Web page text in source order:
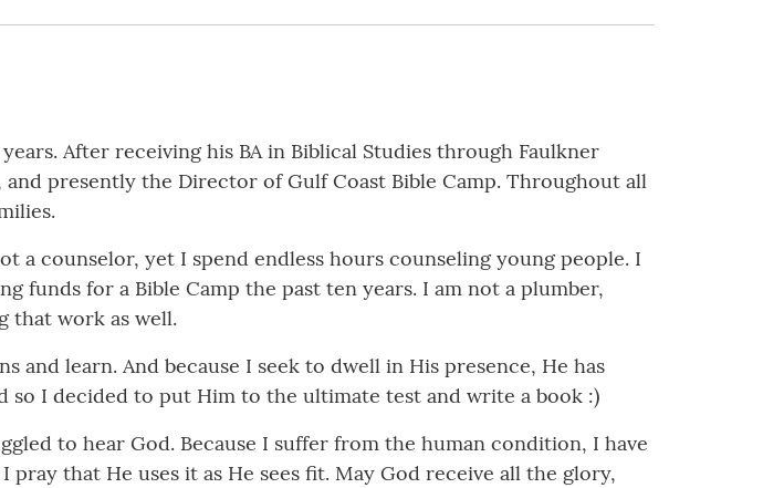
After receiving his BA in Biblical Studies through Faulkner
presently the Director of Gulf Coast Bible Camp. Throughout all
a counselor, yet I spend endless hours counseling young people. I
funds for a Bible Camp the past ten years. I am not a plumber,
that work as well.
and learn. And because I seek to dwell in His presence, He has
so I decided to put Him to the ultimate test and write a book :)
to hear God. Because I suffer from the human condition, I have
that He uses it as He sees fit. May God receive all the glory,